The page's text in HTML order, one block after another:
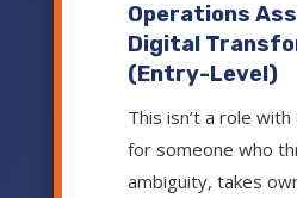
Operations
Digital
(Entry-Level)
This isn’t a role
for someone who
ambiguity, takes